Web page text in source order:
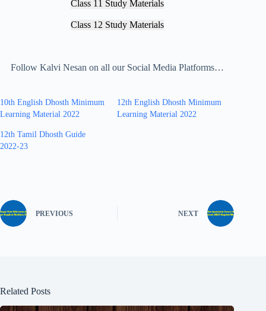
Class 11 Study Materials
Class 12 Study Materials
Follow Kalvi Nesan on all our Social Media Platforms…
10th English Dhosth Minimum
Learning Material 2022
12th English Dhosth Minimum
Learning Material 2022
12th Tamil Dhosth Guide
2022-23
PREVIOUS NEXT
Related Posts